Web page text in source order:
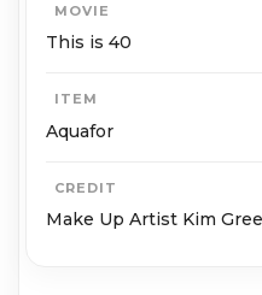
MOVIE
This is 40
ITEM
Aquafor
CREDIT
Make Up Artist Kim